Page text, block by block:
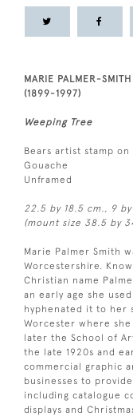
MARIE PALMER-SMITH
(1899-1997)
Weeping Tree
Bears artist stamp
Gouache
Unframed
22.5 by 18.5 cm., 9
(mount size 38.5 by
Marie Palmer Smith
Worcestershire.
Christian name
an early age she
hyphenated it to her
Worcester where
later the School of
the late 1920s and
commercial graphic
businesses to
including catalogue
displays and